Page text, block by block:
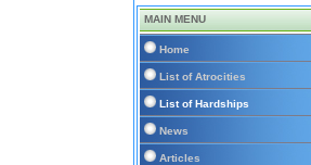
MAIN MENU
Home
List of Atrocities
List of Hardships
News
Articles